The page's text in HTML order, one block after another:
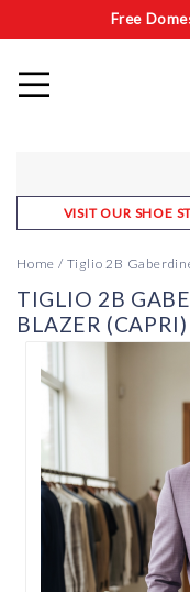
Free
VISIT OUR SHOE
Home / Tiglio 2B
TIGLIO 2B
BLAZER (CAPRI)